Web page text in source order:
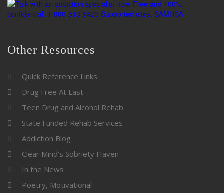
Other Resources
Quick Reference Links
Drug Free At Last
Teen Drug and Alcohol Rehab
State Funded Rehab Services
Addiction Blog
Clear Mind’s Sobriety Haven
In the News
Poetry, Motivational